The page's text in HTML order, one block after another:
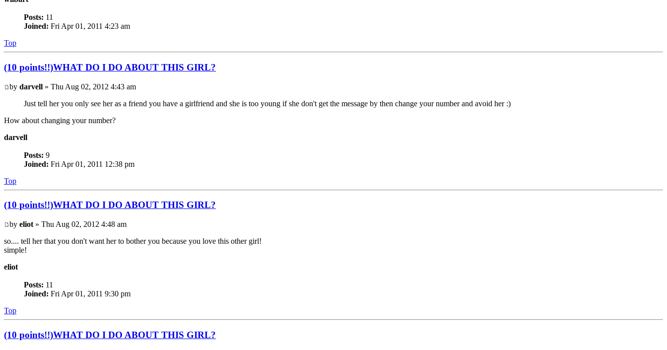
Posts: 11
Joined: Fri Apr 01, 2011 4:23 am
Top
(10 points!!)WHAT DO I DO ABOUT THIS GIRL?
by darvell » Thu Aug 02, 2012 4:43 am
Just tell her you only see her as a friend you have a girlfriend and she is too young if she don't get the message by then change your number and avoid her :)
How about changing your number?
darvell
Posts: 9
Joined: Fri Apr 01, 2011 12:38 pm
Top
(10 points!!)WHAT DO I DO ABOUT THIS GIRL?
by eliot » Thu Aug 02, 2012 4:48 am
so.... tell her that you don't want her to bother you because you love this other girl!
simple!
eliot
Posts: 11
Joined: Fri Apr 01, 2011 9:30 pm
Top
(10 points!!)WHAT DO I DO ABOUT THIS GIRL?